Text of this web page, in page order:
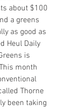
about $100
a greens
as good as
Heul Daily
is
month
Thorne
been taking